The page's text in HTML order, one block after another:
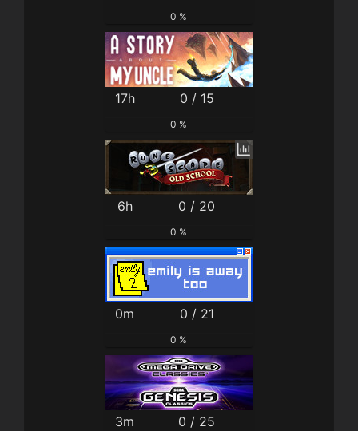
0 %
17h 0 / 15
0 %
6h 0 / 20
0 %
0m 0 / 21
0 %
3m 0 / 25